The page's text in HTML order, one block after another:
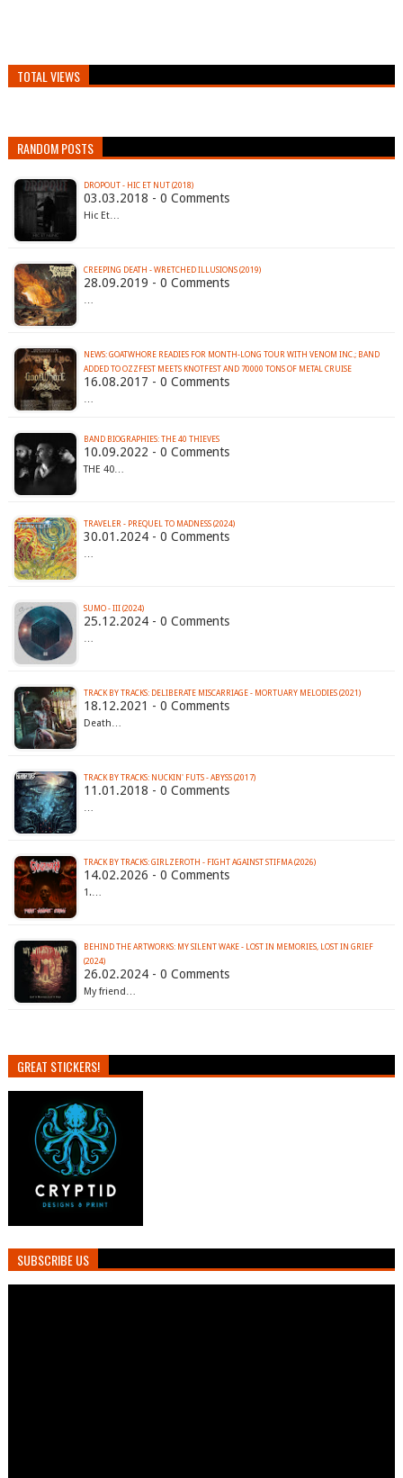
TOTAL VIEWS
RANDOM POSTS
DROPOUT - HIC ET NUT (2018)
03.03.2018 - 0 Comments
Hic Et…
CREEPING DEATH - WRETCHED ILLUSIONS (2019)
28.09.2019 - 0 Comments
…
NEWS: GOATWHORE READIES FOR MONTH-LONG TOUR WITH VENOM INC.; BAND
ADDED TO OZZFEST MEETS KNOTFEST AND 70000 TONS OF METAL CRUISE
16.08.2017 - 0 Comments
…
BAND BIOGRAPHIES: THE 40 THIEVES
10.09.2022 - 0 Comments
THE 40…
TRAVELER - PREQUEL TO MADNESS (2024)
30.01.2024 - 0 Comments
…
SUMO - III (2024)
25.12.2024 - 0 Comments
…
TRACK BY TRACKS: DELIBERATE MISCARRIAGE - MORTUARY MELODIES (2021)
18.12.2021 - 0 Comments
Death…
TRACK BY TRACKS: NUCKIN' FUTS - ABYSS (2017)
11.01.2018 - 0 Comments
…
TRACK BY TRACKS: GIRLZEROTH - FIGHT AGAINST STIFMA (2026)
14.02.2026 - 0 Comments
1.…
BEHIND THE ARTWORKS: MY SILENT WAKE - LOST IN MEMORIES, LOST IN GRIEF
(2024)
26.02.2024 - 0 Comments
My friend…
GREAT STICKERS!
SUBSCRIBE US